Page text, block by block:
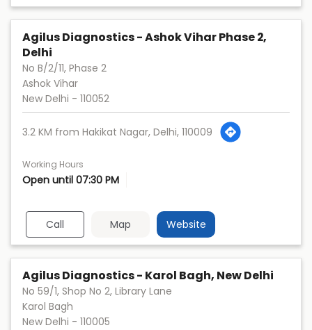
Agilus Diagnostics - Ashok Vihar Phase 2,
Delhi
No B/2/11, Phase 2
Ashok Vihar
New Delhi - 110052
3.2 KM from Hakikat Nagar, Delhi, 110009
Working Hours
Open until 07:30 PM
Call Map Website
Agilus Diagnostics - Karol Bagh, New Delhi
No 59/1, Shop No 2, Library Lane
Karol Bagh
New Delhi - 110005